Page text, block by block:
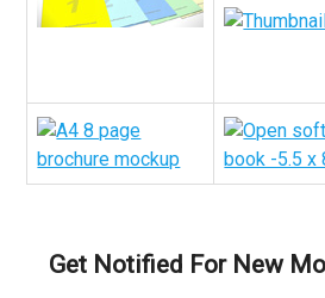
Get Notified For New